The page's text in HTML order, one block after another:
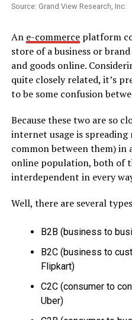
Source: Grand View Research, Inc.
An e-commerceplatform
store of a business or
and goods online.
quite closely related, it’s
to be some confusion
Because these two are so
internet usage is
common between them)
online population, both of
interdependent in every
Well, there are several
B2B (business to
B2C (business to
Flipkart)
C2C (consumer to
Uber)